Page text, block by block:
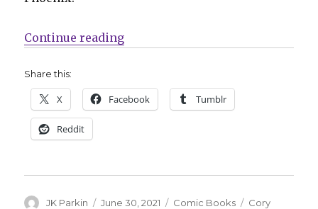
Continue reading“‘Phoenix Song: Echo’ tells the
Share this:
X Facebook Tumblr
Reddit
Author
JK Parkin Posted
June 30, 2021 Categories
Comic Books Tags
Cory